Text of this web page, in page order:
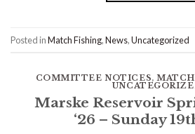
Posted inMatch Fishing,News,Uncategorized
COMMITTEE NOTICES,
Marske Reservoir
‘26 – Sunday